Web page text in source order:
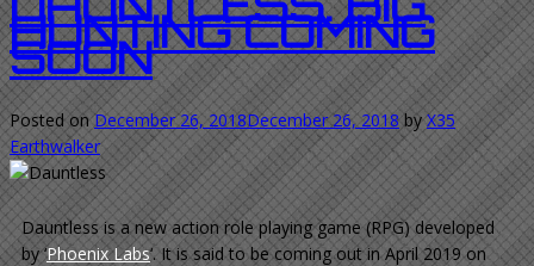
HUNTING COMING
SOON
Posted onDecember 26, 2018December 26, 2018byX35
Earthwalker
Dauntless is a new action role playing game (RPG) developed
by ‘Phoenix Labs‘. It is said to be coming out in April 2019 on